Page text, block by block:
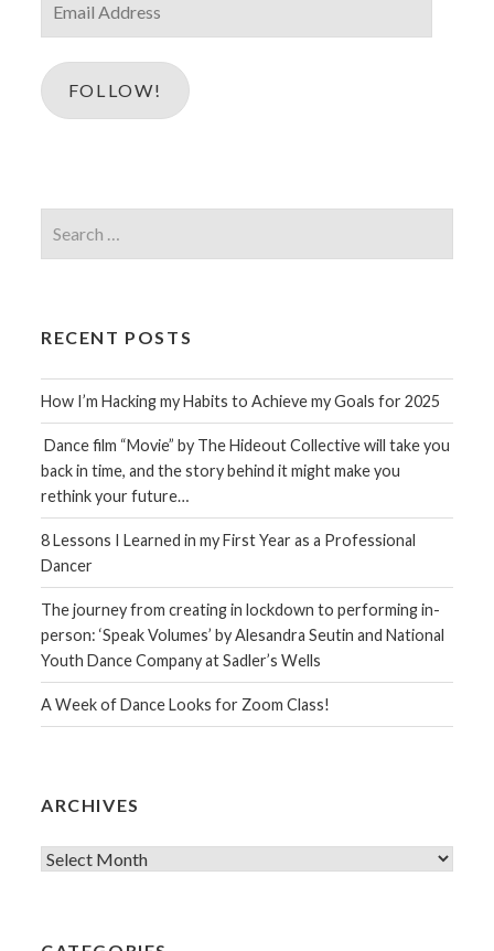
Address
FOLLOW!
for:
RECENT POSTS
How I’m Hacking my Habits to Achieve my Goals for 2025
Dance film “Movie” by The Hideout Collective will take you
back in time, and the story behind it might make you
rethink your future…
8 Lessons I Learned in my First Year as a Professional
Dancer
The journey from creating in lockdown to performing in-
person: ‘Speak Volumes’ by Alesandra Seutin and National
Youth Dance Company at Sadler’s Wells
A Week of Dance Looks for Zoom Class!
ARCHIVES
Archives